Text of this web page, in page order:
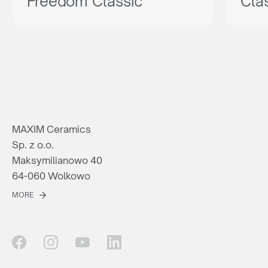
MAXIM Ceramics
Sp. z o.o.
Maksymilianowo 40
64-060 Wolkowo
MORE